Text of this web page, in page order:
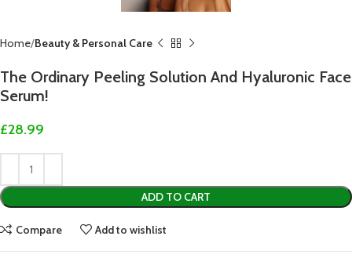
Home Beauty & Personal Care
The Ordinary Peeling Solution And Hyaluronic Face
Serum!
£28.99
ADD TO CART
Compare Add to wishlist